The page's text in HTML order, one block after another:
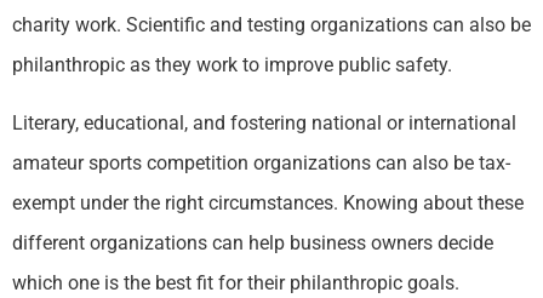
charity work. Scientific and testing organizations can also be
philanthropic as they work to improve public safety.
Literary, educational, and fostering national or international
amateur sports competition organizations can also be tax-
exempt under the right circumstances. Knowing about these
different organizations can help business owners decide
which one is the best fit for their philanthropic goals.